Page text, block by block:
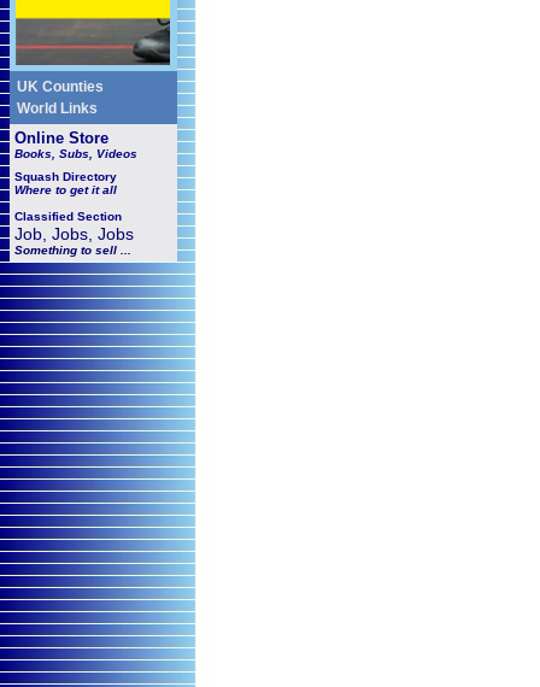
UK Counties
World Links
Online Store
Books, Subs, Videos
Squash Directory
Where to get it all
Classified Section
Job, Jobs, Jobs
Something to sell ...